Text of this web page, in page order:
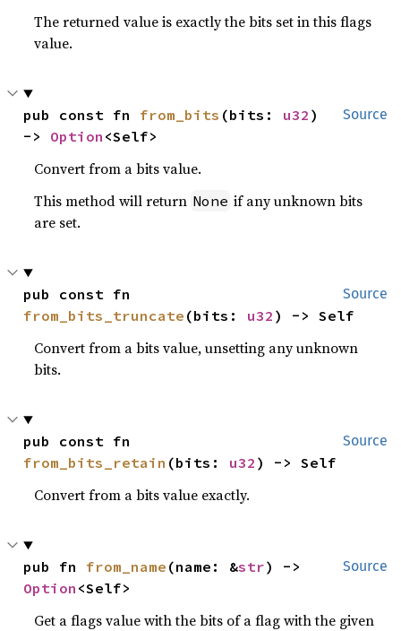
The returned value is exactly the bits set in this flags
value.
Source
pub const fn from_bits (bits: u32 )
-> Option <Self>
Convert from a bits value.
This method will return None if any unknown bits
are set.
Source
from_bits_truncate (bits: u32 ) -> Self
Convert from a bits value, unsetting any unknown
bits.
Source
from_bits_retain (bits: u32 ) -> Self
Convert from a bits value exactly.
Source
pub fn from_name (name: &str
Option <Self>
Get a flags value with the bits of a flag with the given